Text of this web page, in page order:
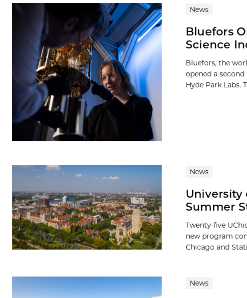
News
Bluefors
Science
Bluefors, the
opened a
Hyde Park Labs.
News
University
Summer
Twenty-five
new program
Chicago and
News